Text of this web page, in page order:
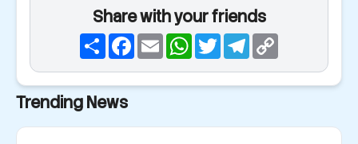
Share with your friends
ShareFacebook
EmailWhatsApp
TwitterTelegram
Trending News